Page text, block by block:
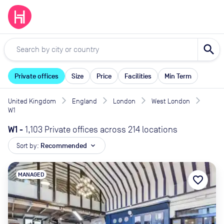
search
Private offices Size Price Facilities Min Term
United Kingdom England London
West London
W1
W1 - 1,103 Private offices across 214 locations
Sort by: Recommended expand_more
MANAGED favorite_border